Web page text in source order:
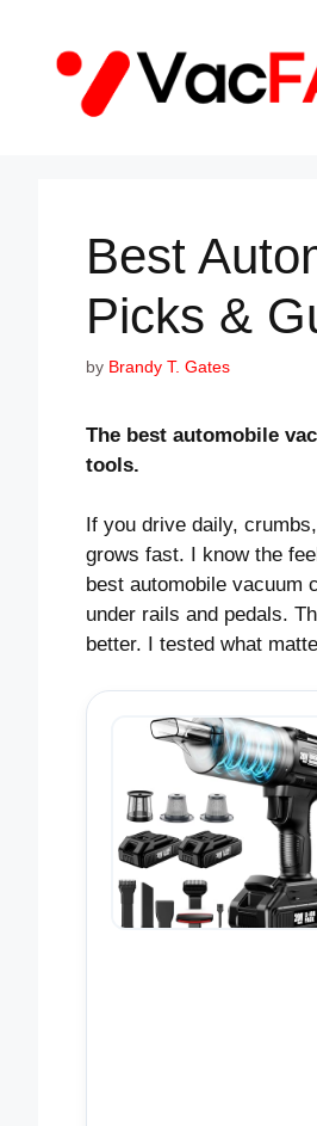
content
Best
Picks &
by Brandy T. Gates
The best automobile
tools.
If you drive daily,
grows fast. I know the
best automobile vacuum
under rails and pedals.
better. I tested what